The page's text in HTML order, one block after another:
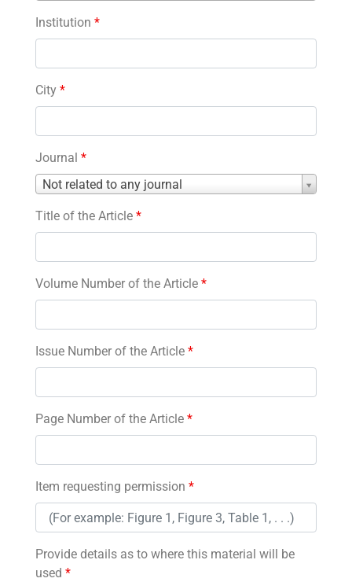
Institution *
City *
Journal *
Not related to any journal
Journal
Title of the Article *
Volume Number of the Article *
Issue Number of the Article *
Page Number of the Article *
Item requesting permission *
Provide details as to where this material will be
used *